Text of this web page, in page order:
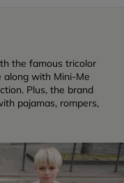
the famous tricolor
along with Mini-Me
Plus, the brand
pajamas, rompers,